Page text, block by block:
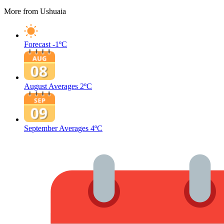
More from Ushuaia
Forecast -1ºC
August Averages 2ºC
September Averages 4ºC